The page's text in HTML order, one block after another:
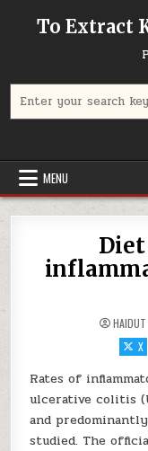
To Extract
MENU
Diet
HAIDUT
X
Rates of
ulcerative colitis
and
studied. The